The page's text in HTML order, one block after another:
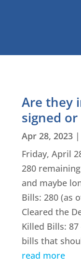
Are they
signed
Apr 28, 2023|
Friday, April
280
and maybe
Bills: 280 (as
Cleared the
Killed Bills: 87
bills that
read more